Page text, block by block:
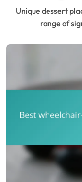
Unique dessert places in New York City offer a diverse
range of